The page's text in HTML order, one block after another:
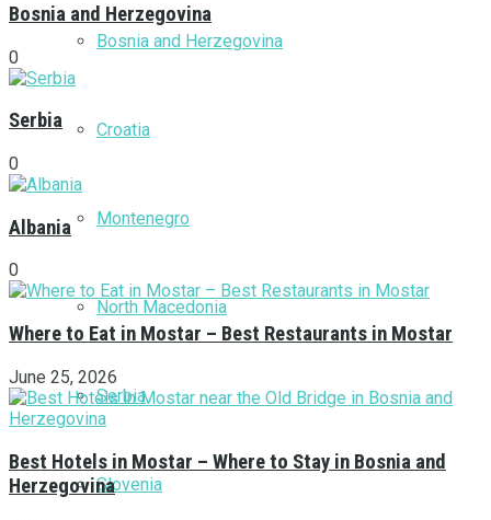
Bosnia and Herzegovina
Croatia
Montenegro
North Macedonia
Serbia
Slovenia
Bosnia and Herzegovina
0
Serbia
0
Albania
0
Where to Eat in Mostar – Best Restaurants in Mostar
June 25, 2026
Best Hotels in Mostar – Where to Stay in Bosnia and
Herzegovina